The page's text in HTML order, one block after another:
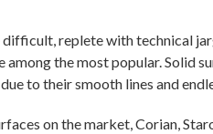
replete with technical
among the most popular. Solid
to their smooth lines and
on the market, Corian,